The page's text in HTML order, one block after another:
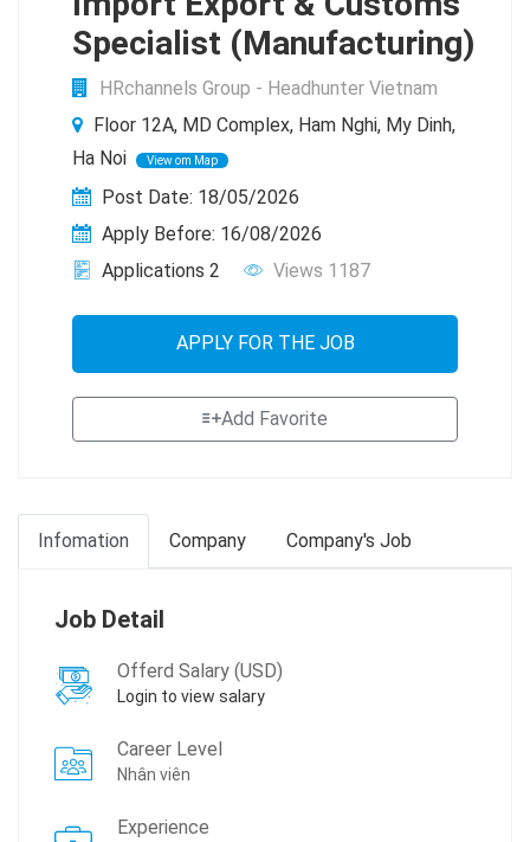
Specialist (Manufacturing)
HRchannels Group - Headhunter Vietnam
Floor 12A, MD Complex, Ham Nghi, My Dinh,
Ha Noi
View om Map
Post Date: 18/05/2026
Apply Before: 16/08/2026
Applications 2
Views 1187
APPLY FOR THE JOB
Add Favorite
Infomation Company Company's Job
Job Detail
Offerd Salary (USD)
Login to view salary
Career Level
Nhân viên
Experience